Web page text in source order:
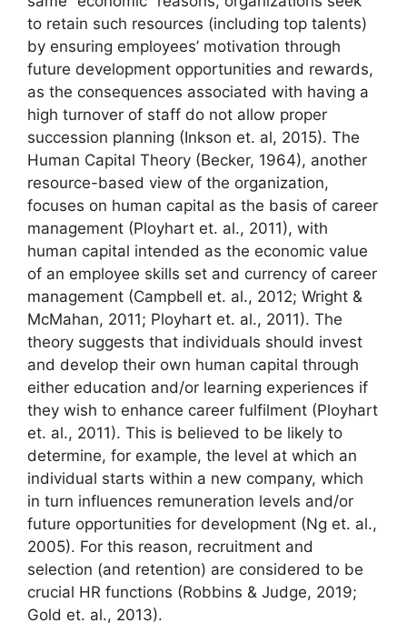
to retain such resources (including top talents)
by ensuring employees’ motivation through
future development opportunities and rewards,
as the consequences associated with having a
high turnover of staff do not allow proper
succession planning (Inkson et. al, 2015). The
Human Capital Theory (Becker, 1964), another
resource-based view of the organization,
focuses on human capital as the basis of career
management (Ployhart et. al., 2011), with
human capital intended as the economic value
of an employee skills set and currency of career
management (Campbell et. al., 2012; Wright &
McMahan, 2011; Ployhart et. al., 2011). The
theory suggests that individuals should invest
and develop their own human capital through
either education and/or learning experiences if
they wish to enhance career fulfilment (Ployhart
et. al., 2011). This is believed to be likely to
determine, for example, the level at which an
individual starts within a new company, which
in turn influences remuneration levels and/or
future opportunities for development (Ng et. al.,
2005). For this reason, recruitment and
selection (and retention) are considered to be
crucial HR functions (Robbins & Judge, 2019;
Gold et. al., 2013).